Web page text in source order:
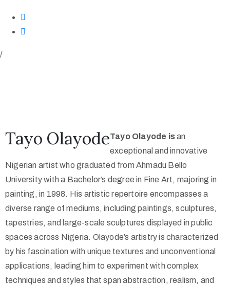
/
Tayo OlayodeTayo Olayode isan
exceptional and innovative
Nigerian artist who graduated from Ahmadu Bello
University with a Bachelor’s degree in Fine Art, majoring in
painting, in 1998. His artistic repertoire encompasses a
diverse range of mediums, including paintings, sculptures,
tapestries, and large-scale sculptures displayed in public
spaces across Nigeria. Olayode’s artistry is characterized
by his fascination with unique textures and unconventional
applications, leading him to experiment with complex
techniques and styles that span abstraction, realism, and